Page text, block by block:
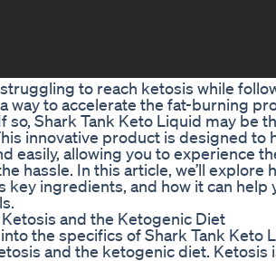
to reach ketosis while
way to accelerate the fat-burning
so, Shark Tank Keto Liquid may be
innovative product is designed to
easily, allowing you to experience
hassle. In this article, we’ll explore
key ingredients, and how it can help
and the Ketogenic Diet
the specifics of Shark Tank Keto
and the ketogenic diet. Ketosis